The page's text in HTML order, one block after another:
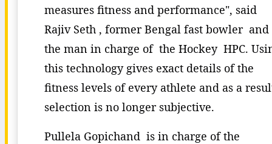
measures fitness and performance", said
Rajiv Seth , former Bengal fast bowler and
the man in charge of the Hockey HPC.
this technology gives exact details of the
fitness levels of every athlete and as a
selection is no longer subjective.
Pullela Gopichand is in charge of the